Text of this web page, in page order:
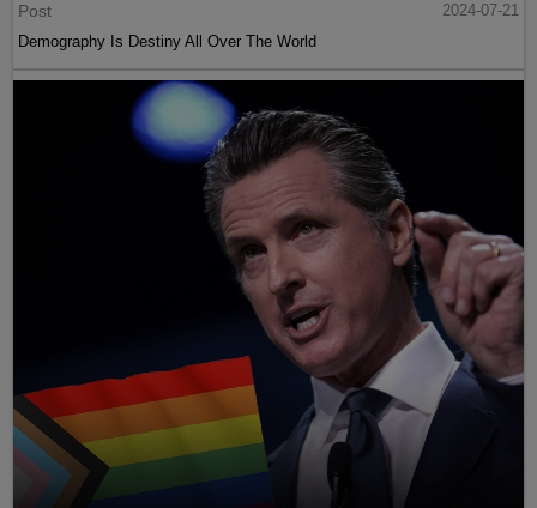
Post
2024-07-21
Demography Is Destiny All Over The World